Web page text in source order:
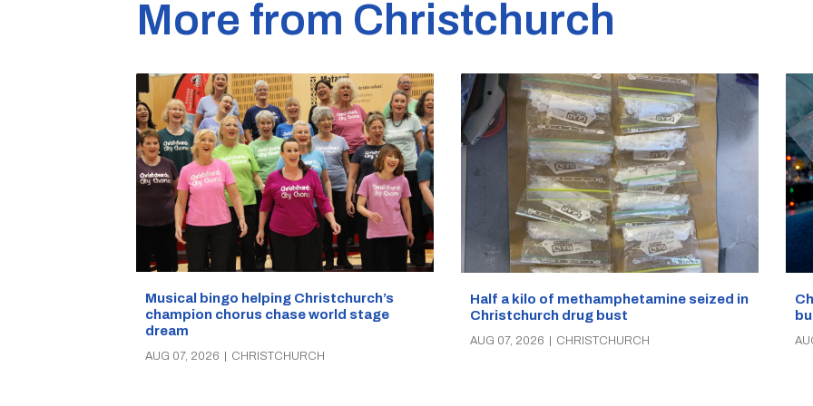
More from Christchurch
Musical bingo helping Christchurch’s
champion chorus chase world stage
dream
AUG 07, 2026 CHRISTCHURCH
Half a kilo of methamphetamine seized in
Christchurch drug bust
AUG 07, 2026 | CHRISTCHURCH